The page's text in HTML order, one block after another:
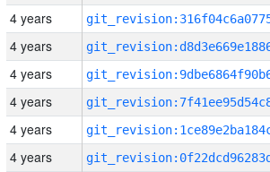
4 years
4 years
4 years
4 years
4 years
4 years